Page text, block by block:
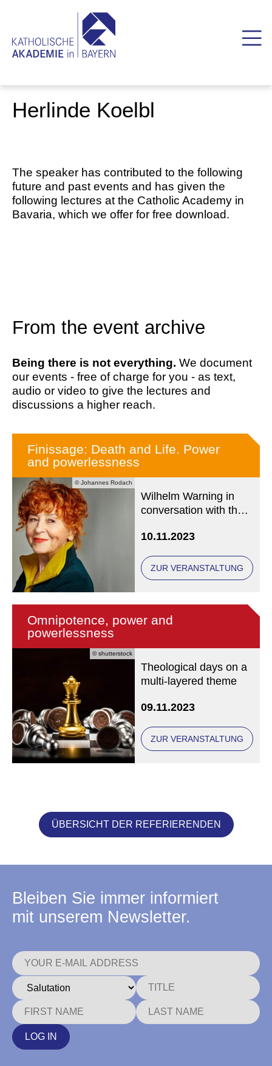
Herlinde Koelbl
The speaker has contributed to the following
future and past events and has given the
following lectures at the Catholic Academy in
Bavaria, which we offer for free download.
From the event archive
Being there is not everything. We document
our events - free of charge for you - as text,
audio or video to give the lectures and
discussions a higher reach.
© Johannes Rodach
Finissage: Death and Life. Power
and powerlessness
Wilhelm Warning in
conversation with the
Herlinde Koelbl about
10.11.2023
ZUR VERANSTALTUNG
© shutterstock
Omnipotence, power and
powerlessness
Theological days on a
multi-layered theme
09.11.2023
ZUR VERANSTALTUNG
ÜBERSICHT DER REFERIERENDEN
Bleiben Sie immer informiert
mit unserem Newsletter.
LOG IN